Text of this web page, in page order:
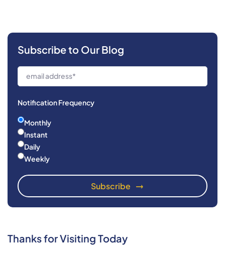
Subscribe to Our Blog
Notification Frequency
Monthly
Instant
Daily
Weekly
Thanks for Visiting Today